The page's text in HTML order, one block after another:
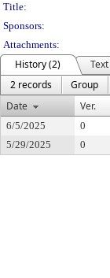
Title:
Sponsors:
Attachments:
History (2)
Text
2 records
Group
Date
Ver.
6/5/2025 0
5/29/2025
0